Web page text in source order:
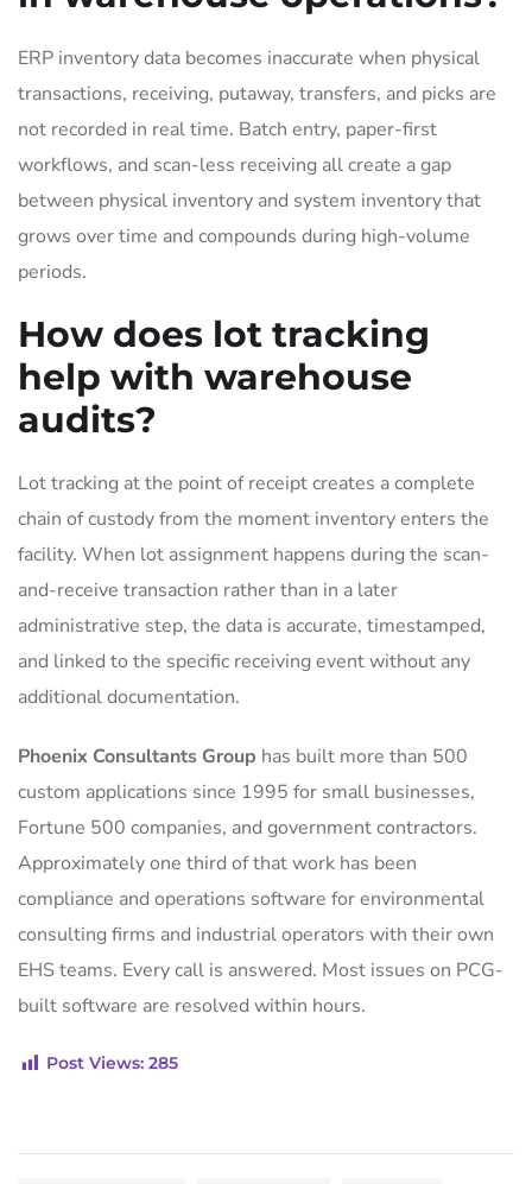
ERP inventory data becomes inaccurate when physical
transactions, receiving, putaway, transfers, and picks are
not recorded in real time. Batch entry, paper-first
workflows, and scan-less receiving all create a gap
between physical inventory and system inventory that
grows over time and compounds during high-volume
periods.
How does lot tracking
help with warehouse
audits?
Lot tracking at the point of receipt creates a complete
chain of custody from the moment inventory enters the
facility. When lot assignment happens during the scan-
and-receive transaction rather than in a later
administrative step, the data is accurate, timestamped,
and linked to the specific receiving event without any
additional documentation.
Phoenix Consultants Group has built more than 500
custom applications since 1995 for small businesses,
Fortune 500 companies, and government contractors.
Approximately one third of that work has been
compliance and operations software for environmental
consulting firms and industrial operators with their own
EHS teams. Every call is answered. Most issues on PCG-
built software are resolved within hours.
Post Views: 285